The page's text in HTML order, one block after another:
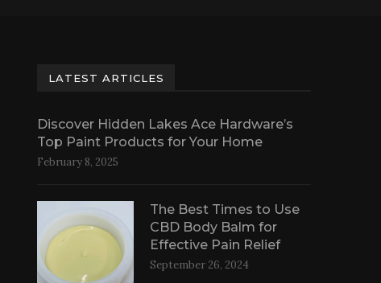
LATEST ARTICLES
Discover Hidden Lakes Ace Hardware’s
Top Paint Products for Your Home
February 8, 2025
The Best Times to Use
CBD Body Balm for
Effective Pain Relief
September 26, 2024